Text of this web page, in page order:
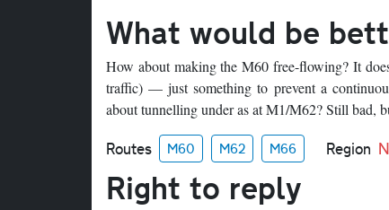
What would be
How about making the M60 free-flowing? It
traffic) — just something to prevent a
about tunnelling under as at M1/M62? Still bad,
Routes M60 M62 M66 Region
Right to reply